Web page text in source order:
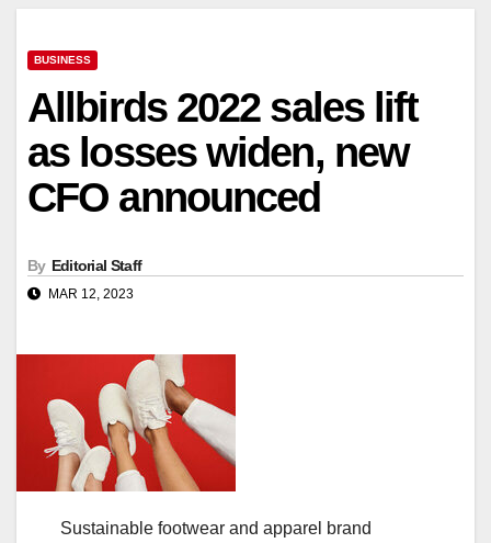
BUSINESS
Allbirds 2022 sales lift
as losses widen, new
CFO announced
By Editorial Staff
MAR 12, 2023
Sustainable footwear and apparel brand